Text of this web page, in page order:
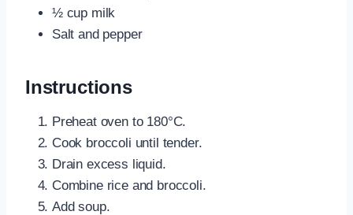
½ cup milk
Salt and pepper
Instructions
Preheat oven to 180°C.
Cook broccoli until tender.
Drain excess liquid.
Combine rice and broccoli.
Add soup.